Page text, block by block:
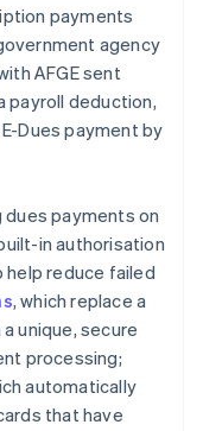
payments
agency
AFGE sent
payroll deduction,
Dues payment by
dues payments on
in authorisation
reduce failed
, which replace a
unique, secure
processing;
automatically
that have